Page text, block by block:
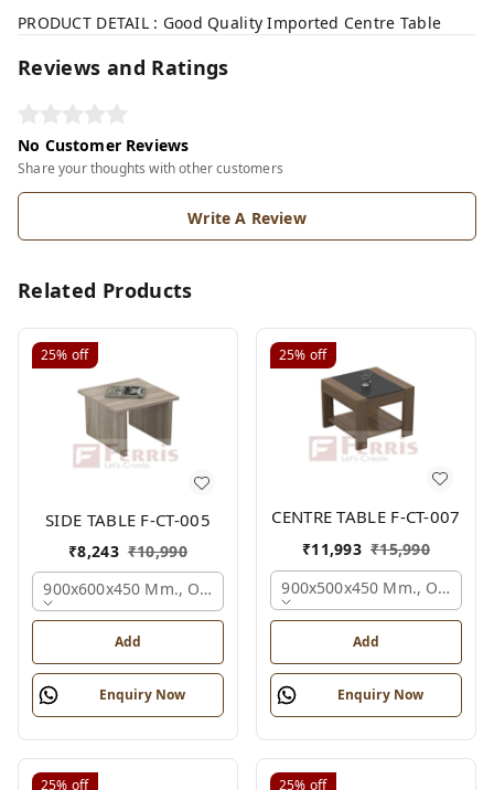
TI
PRODUCT DETAIL : Good Quality Imported Centre Table
Reviews and Ratings
No Customer Reviews
Share your thoughts with other customers
Write A Review
Related Products
25% off
SIDE TABLE F-CT-005
₹8,243 ₹10,990
900x600x450 Mm., Oak,
Add
Enquiry Now
25% off
CENTRE TABLE F-CT-007
₹11,993 ₹15,990
900x500x450 Mm., Oak,
Add
Enquiry Now
25% off 25% off